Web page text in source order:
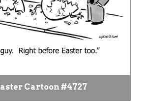
Cartoon #4727